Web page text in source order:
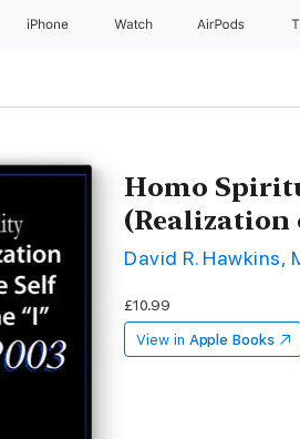
iPhone Watch AirPods
Homo
(Realization
David R. Hawkins,
£10.99
View in Apple Books